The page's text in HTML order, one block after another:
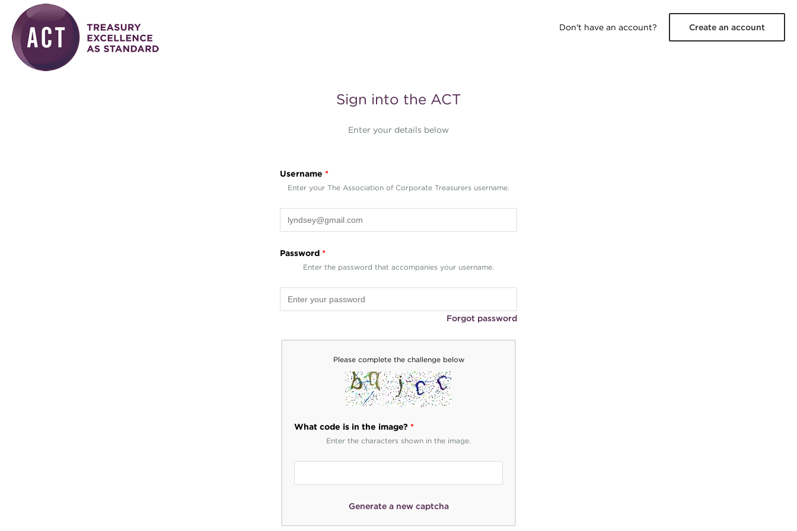
Skip to main content
Don't have an account?
Create an account
Sign into the ACT
Enter your details below
Username *
Enter your The Association of Corporate Treasurers username.
Password *
Enter the password that accompanies your username.
Forgot password
Please complete the challenge below
What code is in the image? *
Enter the characters shown in the image.
Generate a new captcha